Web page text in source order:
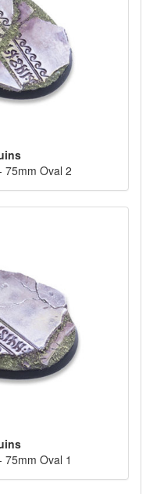
75mm Oval 2
75mm Oval 1